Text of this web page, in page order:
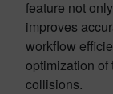
feature not
improves
workflow
optimization
collisions.